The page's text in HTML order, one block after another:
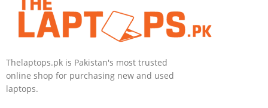
Nvidia GeForce
RTX 4050 |
15.6″ FHD
Win-11 | 1 Year
Int. Warranty |
Black
(International
Thelaptops.pk is Pakistan's most trusted
online shop for purchasing new and used
laptops.